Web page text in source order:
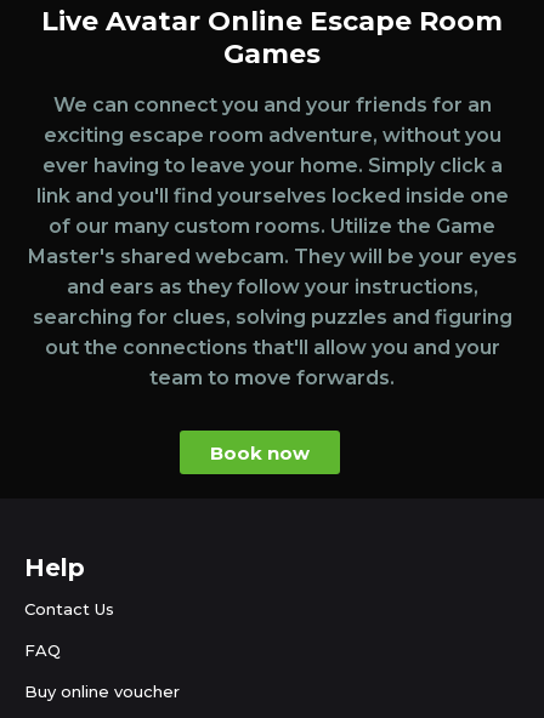
Live Avatar Online Escape Room
Games
We can connect you and your friends for an
exciting escape room adventure, without you
ever having to leave your home. Simply click a
link and you'll find yourselves locked inside one
of our many custom rooms. Utilize the Game
Master's shared webcam. They will be your eyes
and ears as they follow your instructions,
searching for clues, solving puzzles and figuring
out the connections that'll allow you and your
team to move forwards.
Book now
Help
Contact Us
FAQ
Buy online voucher